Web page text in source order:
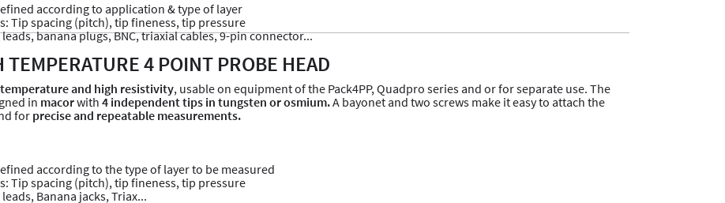
according to application & type of layer
Tip spacing (pitch), tip fineness, tip pressure
banana plugs, BNC, triaxial cables, 9-pin connector...
TEMPERATURE 4 POINT PROBE HEAD
and high resistivity, usable on equipment of the Pack4PP, Quadpro series and or for separate use. The
in macorwith 4 independent tips in tungsten or osmium.A bayonet and two screws make it easy to attach the
forprecise and repeatable measurements.
according to the type of layer to be measured
Tip spacing (pitch), tip fineness, tip pressure
Banana jacks, Triax...